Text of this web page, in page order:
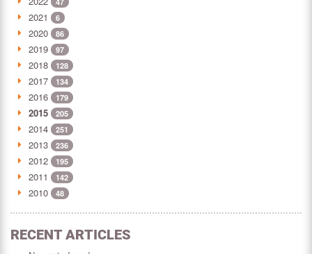
2021 6
2020 86
2019 97
2018 128
2017 134
2016 179
2015 205
2014 251
2013 236
2012 195
2011 142
2010 48
RECENT ARTICLES